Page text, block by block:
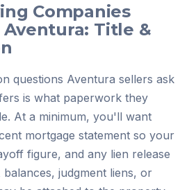
Companies
Title &
questions Aventura sellers ask
is what paperwork they
At a minimum, you'll want
mortgage statement so your
figure, and any lien release
judgment liens, or